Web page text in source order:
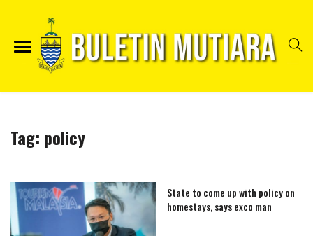
Tag: policy
State to come up with policy on
homestays, says exco man